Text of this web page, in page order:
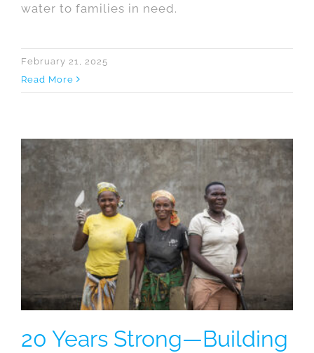
water to families in need.
February 21, 2025
Read More
20 Years Strong—Building